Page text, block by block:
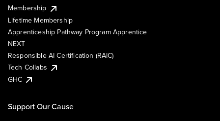
Membership
Lifetime Membership
Apprenticeship Pathway Program Apprentice
NEXT
Responsible AI Certification (RAIC)
Tech Collabs
GHC
Support Our Cause